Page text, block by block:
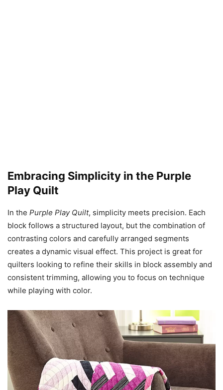
Embracing Simplicity in the Purple
Play Quilt
In the Purple Play Quilt, simplicity meets precision. Each
block follows a structured layout, but the combination of
contrasting colors and carefully arranged segments
creates a dynamic visual effect. This project is great for
quilters looking to refine their skills in block assembly and
consistent trimming, allowing you to focus on technique
while playing with color.